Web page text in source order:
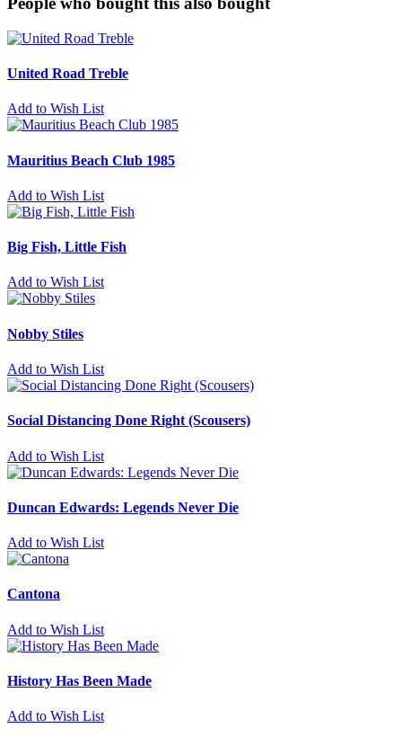
United Road Treble
Add to Wish List
Mauritius Beach Club 1985
Add to Wish List
Big Fish, Little Fish
Add to Wish List
Nobby Stiles
Add to Wish List
Social Distancing Done Right (Scousers)
Add to Wish List
Duncan Edwards: Legends Never Die
Add to Wish List
Cantona
Add to Wish List
History Has Been Made
Add to Wish List